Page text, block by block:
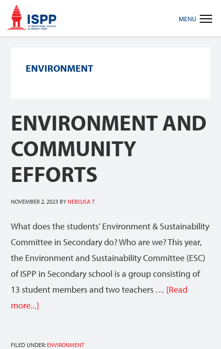
Skip
primary
Skip
main
Skip
footer
ENVIRONMENT
ENVIRONMENT AND
COMMUNITY
EFFORTS
NOVEMBER 2, 2023 BY NEBOJSA T
What does the students' Environment & Sustainability
Committee in Secondary do? Who are we? This year,
the Environment and Sustainability Committee (ESC)
of ISPP in Secondary school is a group consisting of
13 student members and two teachers … [Read
more...]
FILED UNDER: ENVIRONMENT
MENU